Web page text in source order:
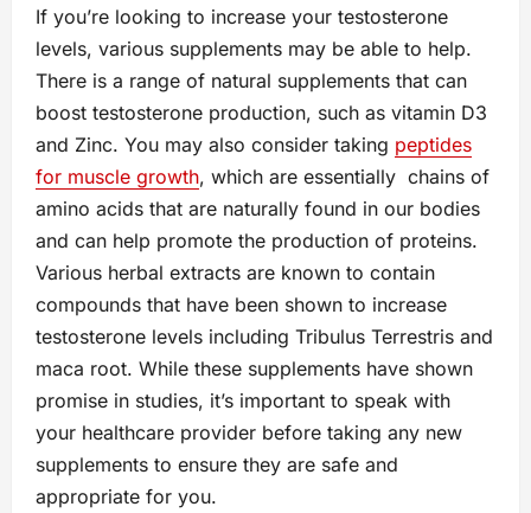
If you’re looking to increase your testosterone
levels, various supplements may be able to help.
There is a range of natural supplements that can
boost testosterone production, such as vitamin D3
and Zinc. You may also consider taking peptides
for muscle growth, which are essentially chains of
amino acids that are naturally found in our bodies
and can help promote the production of proteins.
Various herbal extracts are known to contain
compounds that have been shown to increase
testosterone levels including Tribulus Terrestris and
maca root. While these supplements have shown
promise in studies, it’s important to speak with
your healthcare provider before taking any new
supplements to ensure they are safe and
appropriate for you.